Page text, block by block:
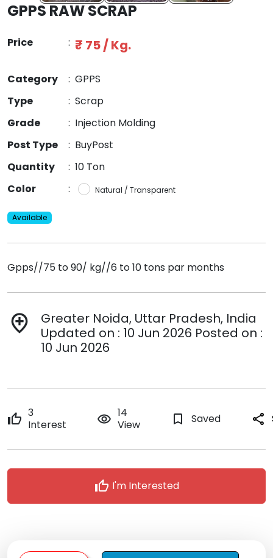
GPPS RAW SCRAP
Price : ₹ 75 / Kg.
Category : GPPS
Type
: Scrap
Grade
: Injection Molding
Post Type
: BuyPost
Quantity
: 10 Ton
Color
: Natural / Transparent
Available
Gpps//75 to 90/ kg//6 to 10 tons par months
add_location
Greater Noida, Uttar Pradesh, India
Updated on : 10 Jun 2026 Posted on :
10 Jun 2026
thumb_up 3
Interest
remove_red_eye 14
View
bookmark_border Saved share
thumb_up I'm Interested